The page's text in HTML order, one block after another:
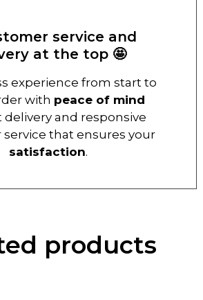
service and
at the top 🤩
experience from start to
with peace of mind
delivery and responsive
that ensures your
satisfaction.
products